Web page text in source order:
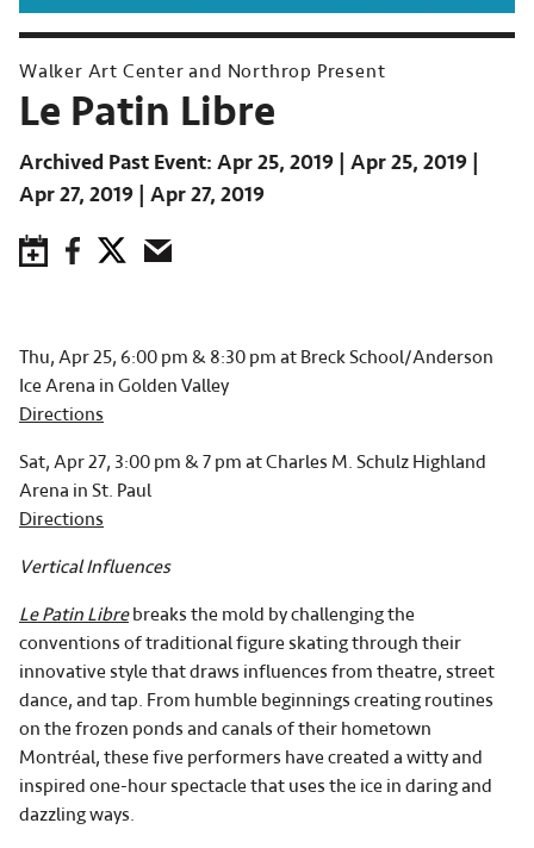
Walker Art Center and Northrop Present
Le Patin Libre
Archived Past Event Apr 25, 2019
Apr 25, 2019
Apr 27, 2019
Apr 27, 2019
Save to Calendar
FacebookTwitterEmail
Thu, Apr 25, 6:00 pm & 8:30 pm at Breck School/Anderson
Ice Arena in Golden Valley
Directions
Sat, Apr 27, 3:00 pm & 7 pm at Charles M. Schulz Highland
Arena in St. Paul
Directions
Vertical Influences
Le Patin Librebreaks the mold by challenging the
conventions of traditional figure skating through their
innovative style that draws influences from theatre, street
dance, and tap. From humble beginnings creating routines
on the frozen ponds and canals of their hometown
Montréal, these five performers have created a witty and
inspired one-hour spectacle that uses the ice in daring and
dazzling ways.